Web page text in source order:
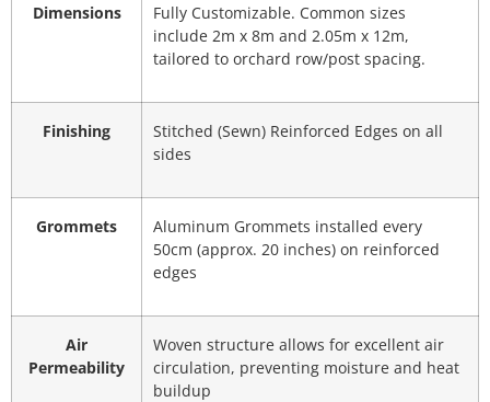
Dimensions
Fully Customizable. Common sizes
include 2m x 8m and 2.05m x 12m,
tailored to orchard row/post spacing.
Finishing
Stitched (Sewn) Reinforced Edges on all
sides
Grommets
Aluminum Grommets installed every
50cm (approx. 20 inches) on reinforced
edges
Air
Permeability
Woven structure allows for excellent air
circulation, preventing moisture and heat
buildup